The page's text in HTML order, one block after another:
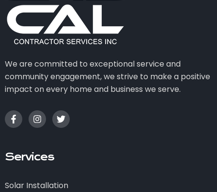
We are committed to exceptional service and
community engagement, we strive to make a positive
impact on every home and business we serve.
Services
Solar Installation